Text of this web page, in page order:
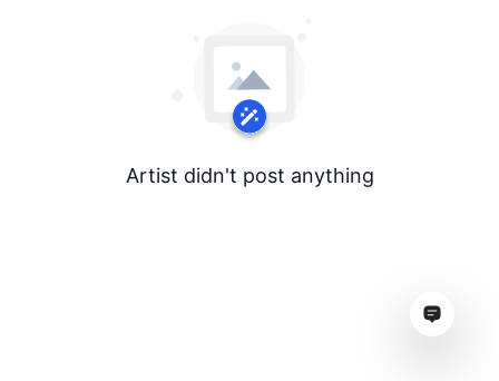
Artist didn't post anything